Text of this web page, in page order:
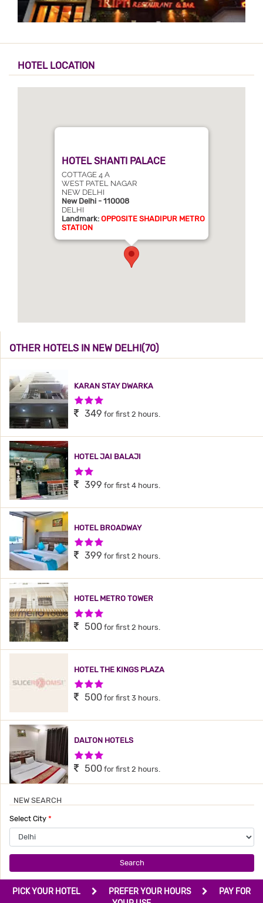
HOTEL LOCATION
HOTEL SHANTI PALACE
COTTAGE 4 A
WEST PATEL NAGAR
NEW DELHI
New Delhi - 110008
DELHI
Landmark: OPPOSITE SHADIPUR METRO
STATION
OTHER HOTELS IN NEW DELHI(70)
KARAN STAY DWARKA
3 Stars Hotel
349 for first 2 hours.
HOTEL JAI BALAJI
2 Stars Hotel
399 for first 4 hours.
HOTEL BROADWAY
3 Stars Hotel
399 for first 2 hours.
HOTEL METRO TOWER
3 Stars Hotel
500 for first 2 hours.
HOTEL THE KINGS PLAZA
3 Stars Hotel
500 for first 3 hours.
DALTON HOTELS
3 Stars Hotel
500 for first 2 hours.
3 Stars Hotel
PRIME RESIDENCY
2 Stars Hotel
NEW SEARCH
Select City *
Search
PICK YOUR HOTEL PREFER YOUR HOURS
PAY FOR